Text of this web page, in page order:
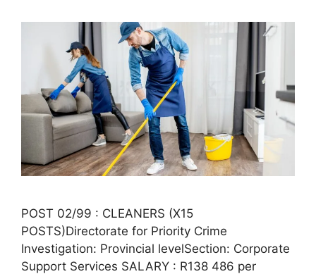
POST 02/99 : CLEANERS (X15
POSTS)Directorate for Priority Crime
Investigation: Provincial levelSection: Corporate
Support Services SALARY : R138 486 per